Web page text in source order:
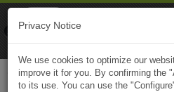
Privacy Notice
We use cookies to optimize our
improve it for you. By confirming the
to its use. You can use the
Naviki